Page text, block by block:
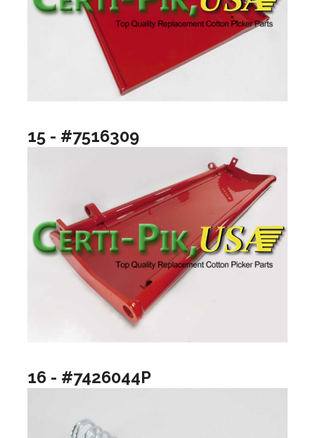
15 - #7516309
16 - #7426044P